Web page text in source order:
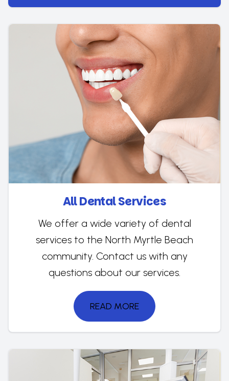
All Dental Services
We offer a wide variety of dental
services to the North Myrtle Beach
community. Contact us with any
questions about our services.
READ MORE